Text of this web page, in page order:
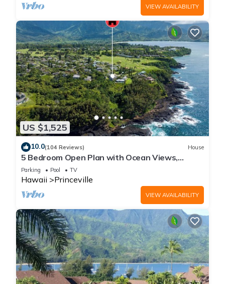
VIEW AVAILABILITY
US $1,525
10.0(104 Reviews) House
5 Bedroom Open Plan with Ocean Views,
Queens Bath, Bali Hai, and Golf Course
Parking Pool TV
Hawaii Princeville
VIEW AVAILABILITY